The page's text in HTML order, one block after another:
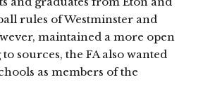
rules of Westminster and
maintained a more open
sources, the FA also wanted
as members of the